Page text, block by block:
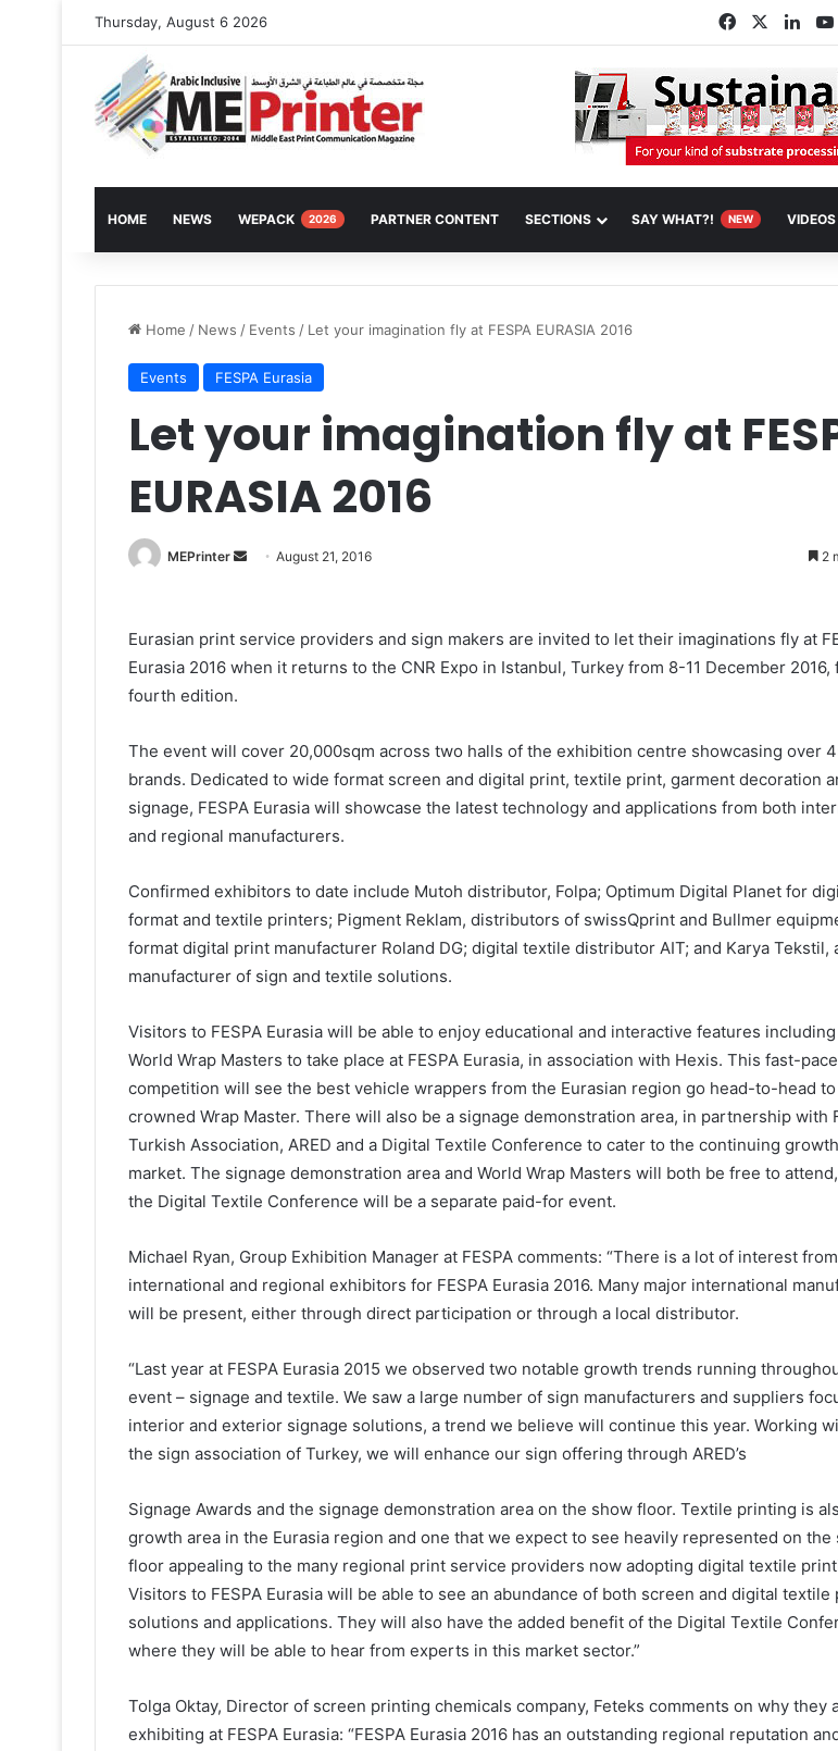
Thursday, August 6 2026 Facebook
HOME NEWS WEPACK 2026 PARTNER CONTENT SECTIONS SAY WHAT?! NEW VIDEOS
Home / News / Events / Let your imagination fly at FESPA EURASIA 2016
Events FESPA Eurasia
Let your imagination fly at
EURASIA 2016
MEPrinter
SendAugust 21, 2016 2
Eurasian print service providers and sign makers are invited to let their imaginations fly at
Eurasia 2016 when it returns to the CNR Expo in Istanbul, Turkey from 8-11 December 2016,
fourth edition.
The event will cover 20,000sqm across two halls of the exhibition centre showcasing over
brands. Dedicated to wide format screen and digital print, textile print, garment decoration
signage, FESPA Eurasia will showcase the latest technology and applications from both
and regional manufacturers.
Confirmed exhibitors to date include Mutoh distributor, Folpa; Optimum Digital Planet for
format and textile printers; Pigment Reklam, distributors of swissQprint and Bullmer
format digital print manufacturer Roland DG; digital textile distributor AIT; and Karya Tekstil,
manufacturer of sign and textile solutions.
Visitors to FESPA Eurasia will be able to enjoy educational and interactive features
World Wrap Masters to take place at FESPA Eurasia, in association with Hexis. This fast-
competition will see the best vehicle wrappers from the Eurasian region go head-to-head to
crowned Wrap Master. There will also be a signage demonstration area, in partnership with
Turkish Association, ARED and a Digital Textile Conference to cater to the continuing
market. The signage demonstration area and World Wrap Masters will both be free to
the Digital Textile Conference will be a separate paid-for event.
Michael Ryan, Group Exhibition Manager at FESPA comments: “There is a lot of interest from
international and regional exhibitors for FESPA Eurasia 2016. Many major international
will be present, either through direct participation or through a local distributor.
“Last year at FESPA Eurasia 2015 we observed two notable growth trends running
event – signage and textile. We saw a large number of sign manufacturers and suppliers
interior and exterior signage solutions, a trend we believe will continue this year. Working
the sign association of Turkey, we will enhance our sign offering through ARED’s
Signage Awards and the signage demonstration area on the show floor. Textile printing is
growth area in the Eurasia region and one that we expect to see heavily represented on the
floor appealing to the many regional print service providers now adopting digital textile
Visitors to FESPA Eurasia will be able to see an abundance of both screen and digital textile
solutions and applications. They will also have the added benefit of the Digital Textile
where they will be able to hear from experts in this market sector.”
Tolga Oktay, Director of screen printing chemicals company, Feteks comments on why they
exhibiting at FESPA Eurasia: “FESPA Eurasia 2016 has an outstanding regional reputation